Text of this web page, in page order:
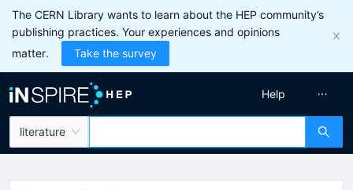
The CERN Library wants to learn about the HEP community’s
publishing practices. Your experiences and opinions
matter.
Take the survey
literature
Help